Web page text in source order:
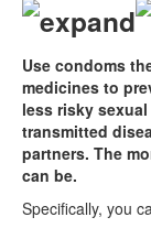
Use condoms
medicines to
less risky
transmitted
partners. The
can be.
Specifically, you